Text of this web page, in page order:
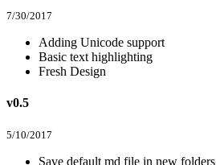
7/30/2017
Adding Unicode support
Basic text highlighting
Fresh Design
v0.5
5/10/2017
Save default md file in new folders